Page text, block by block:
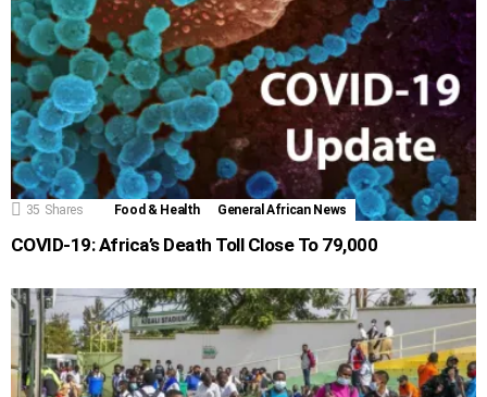
35 Shares Food & Health General African News
COVID-19: Africa’s Death Toll Close To 79,000